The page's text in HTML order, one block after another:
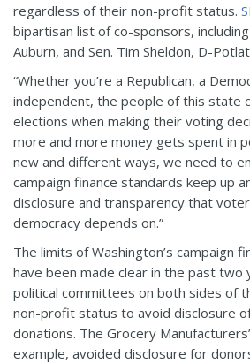
regardless of their non-profit status.
bipartisan list of co-sponsors, including
Auburn, and Sen. Tim Sheldon, D-
“Whether you’re a Republican, a
independent, the people of this state
elections when making their voting
more and more money gets spent in
new and different ways, we need to
campaign finance standards keep up
disclosure and transparency that
democracy depends on.”
The limits of Washington’s campaign
have been made clear in the past two
political committees on both sides of
non-profit status to avoid disclosure
donations. The Grocery
example, avoided disclosure for